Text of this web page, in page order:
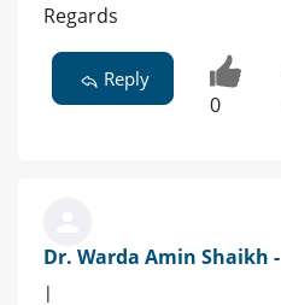
Regards
Reply
0
Dr. Warda Amin Shaikh -
|